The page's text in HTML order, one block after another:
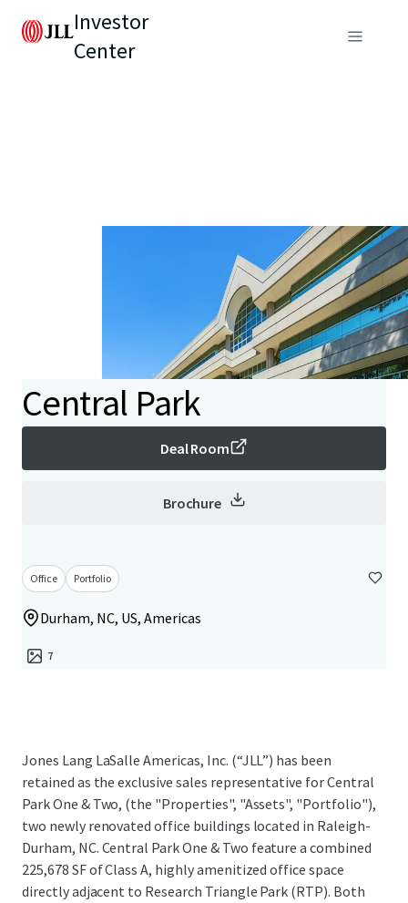
Investor
Center
Central Park
Deal Room
Brochure
Office Portfolio
Durham, NC, US, Americas
7
Jones Lang LaSalle Americas, Inc. (“JLL”) has been
retained as the exclusive sales representative for Central
Park One & Two, (the "Properties", "Assets", "Portfolio"),
two newly renovated office buildings located in Raleigh-
Durham, NC. Central Park One & Two feature a combined
225,678 SF of Class A, highly amenitized office space
directly adjacent to Research Triangle Park (RTP). Both